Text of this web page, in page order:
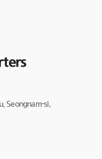
Seongnam-si,